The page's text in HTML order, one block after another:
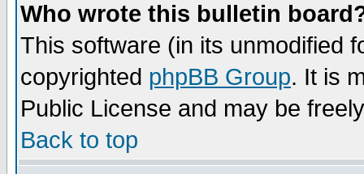
Who wrote this bulletin
This software (in its unmodified
copyrighted phpBB Group. It is
Public License and may be
Back to top